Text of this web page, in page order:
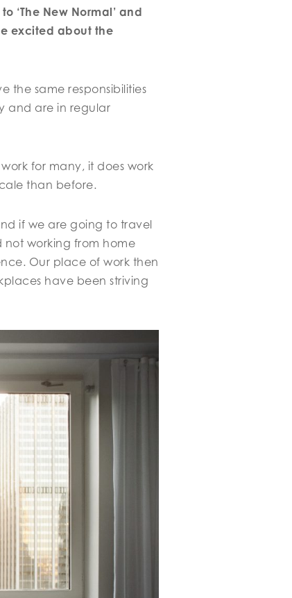
‘The New Normal’ and
excited about the
the same responsibilities
and are in regular
for many, it does work
than before.
if we are going to travel
working from home
Our place of work then
have been striving